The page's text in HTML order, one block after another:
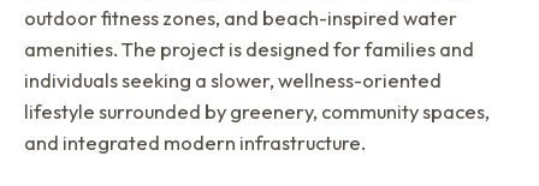
outdoor fitness zones, and beach-inspired water
amenities. The project is designed for families and
individuals seeking a slower, wellness-oriented
lifestyle surrounded by greenery, community spaces,
and integrated modern infrastructure.